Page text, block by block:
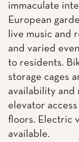
immaculate
European
live music and
and varied
to residents.
storage cages
availability and
elevator
floors. Electric
available.